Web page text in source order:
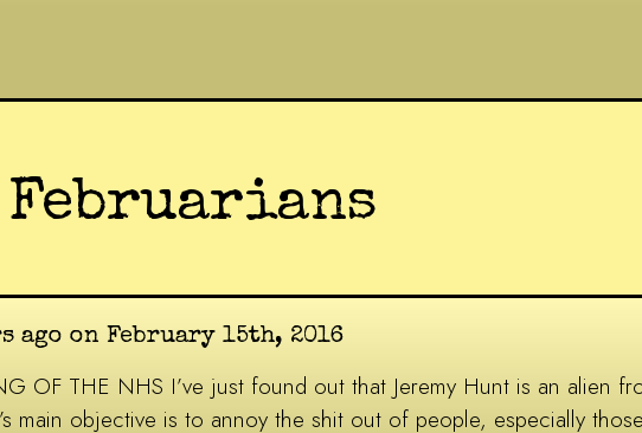
ago on February 15th, 2016
OF THE NHS I’ve just found out that Jeremy Hunt is an alien
main objective is to annoy the shit out of people, especially